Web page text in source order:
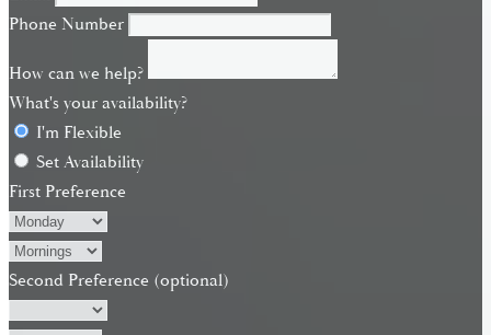
Phone Number
How can we help?
What's your availability?
I'm Flexible
Set Availability
First Preference
Second Preference (optional)